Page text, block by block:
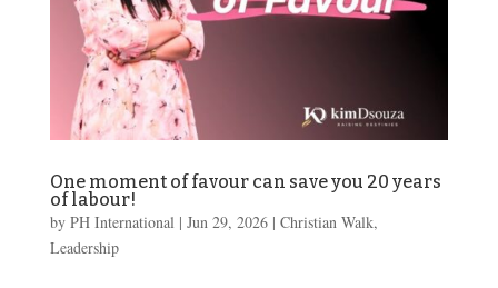
One moment of favour can save you 20 years
of labour!
by PH International| Jun 29, 2026| Christian Walk,
Leadership